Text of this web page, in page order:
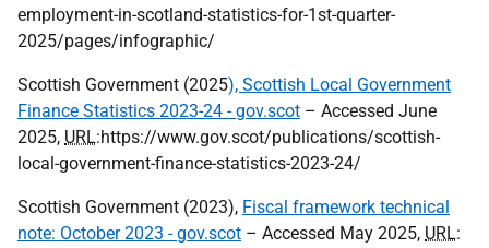
employment-in-scotland-statistics-for-1st-quarter-
2025/pages/infographic/
Scottish Government (2025), Scottish Local Government
Finance Statistics 2023-24 - gov.scot – Accessed June
2025, URL:https://www.gov.scot/publications/scottish-
local-government-finance-statistics-2023-24/
Scottish Government (2023), Fiscal framework technical
note: October 2023 - gov.scot – Accessed May 2025, URL: